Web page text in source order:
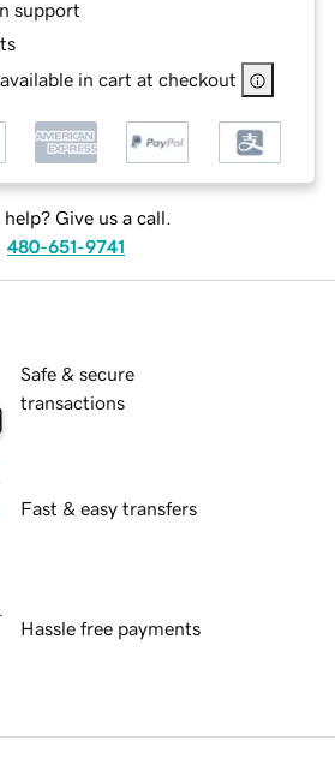
support
in cart at checkout
help? Give us a call.
480-651-9741
Safe & secure
transactions
Fast & easy transfers
Hassle free payments